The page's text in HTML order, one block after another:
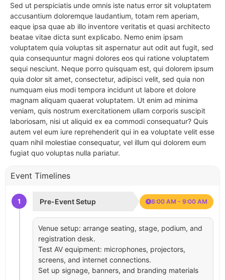
Sed ut perspiciatis unde omnis iste natus error sit voluptatem
accusantium doloremque laudantium, totam rem aperiam,
eaque ipsa quae ab illo inventore veritatis et quasi architecto
beatae vitae dicta sunt explicabo. Nemo enim ipsam
voluptatem quia voluptas sit aspernatur aut odit aut fugit, sed
quia consequuntur magni dolores eos qui ratione voluptatem
sequi nesciunt. Neque porro quisquam est, qui dolorem ipsum
quia dolor sit amet, consectetur, adipisci velit, sed quia non
numquam eius modi tempora incidunt ut labore et dolore
magnam aliquam quaerat voluptatem. Ut enim ad minima
veniam, quis nostrum exercitationem ullam corporis suscipit
laboriosam, nisi ut aliquid ex ea commodi consequatur? Quis
autem vel eum iure reprehenderit qui in ea voluptate velit esse
quam nihil molestiae consequatur, vel illum qui dolorem eum
fugiat quo voluptas nulla pariatur.
Event Timelines
1 Pre-Event Setup 8:00 AM - 9:00 AM
Venue setup: arrange seating, stage, podium, and
registration desk.
Test AV equipment: microphones, projectors,
screens, and internet connections.
Set up signage, banners, and branding materials